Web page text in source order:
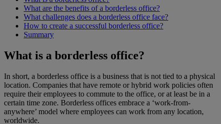
What are the benefits of a borderless office?
What challenges does a borderless office face?
How to create a successful borderless office?
Summary
What is a borderless office?
In short, a borderless office is a business that is not tied to a physical
location. Companies that have remote or hybrid work policies often
require their employees to commute to the office, or at least be in a
certain time zone. Borderless offices embrace a ‘work-from-
anywhere’ model where employees can work from any location,
worldwide.